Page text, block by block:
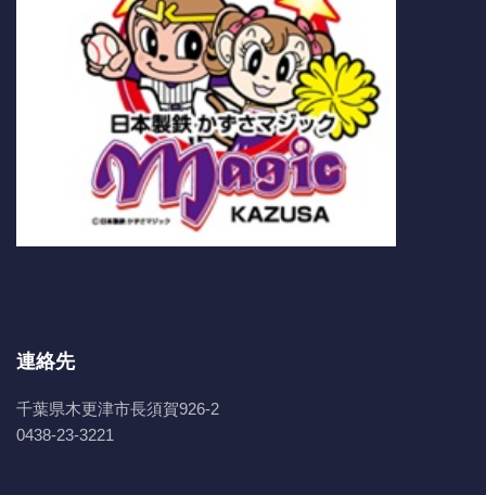
連絡先
千葉県木更津市長須賀926-2
0438-23-3221